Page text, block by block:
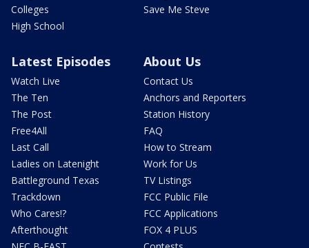
Colleges
High School
Save Me Steve
Latest Episodes
Watch Live
The Ten
The Post
Free4All
Last Call
Ladies on Latenight
Battleground Texas
Trackdown
Who Cares!?
Afterthought
About Us
Contact Us
Anchors and Reporters
Station History
FAQ
How to Stream
Work for Us
TV Listings
FCC Public File
FCC Applications
FOX 4 PLUS